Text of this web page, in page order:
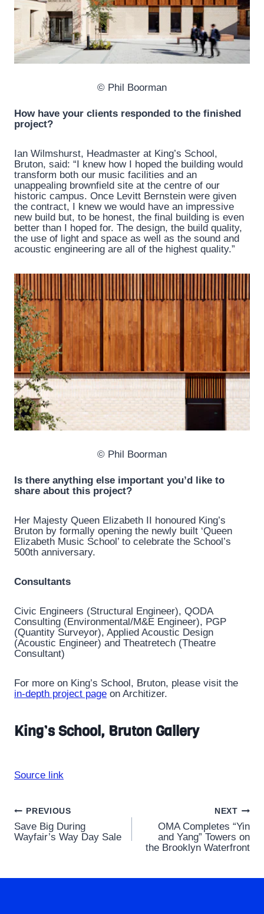
© Phil Boorman
How have your clients responded to the finished
project?
Ian Wilmshurst, Headmaster at King’s School,
Bruton, said: “I knew how I hoped the building would
transform both our music facilities and an
unappealing brownfield site at the centre of our
historic campus. Once Levitt Bernstein were given
the contract, I knew we would have an impressive
new build but, to be honest, the final building is even
better than I hoped for. The design, the build quality,
the use of light and space as well as the sound and
acoustic engineering are all of the highest quality.”
© Phil Boorman
Is there anything else important you’d like to
share about this project?
Her Majesty Queen Elizabeth II honoured King’s
Bruton by formally opening the newly built ‘Queen
Elizabeth Music School’ to celebrate the School’s
500th anniversary.
Consultants
Civic Engineers (Structural Engineer), QODA
Consulting (Environmental/M&E Engineer), PGP
(Quantity Surveyor), Applied Acoustic Design
(Acoustic Engineer) and Theatretech (Theatre
Consultant)
For more on King’s School, Bruton, please visit the
in-depth project page on Architizer.
King’s School, Bruton Gallery
Source link
Post
navigation
PREVIOUS
Save Big During
Wayfair’s Way Day Sale
NEXT
OMA Completes “Yin
and Yang” Towers on
the Brooklyn Waterfront